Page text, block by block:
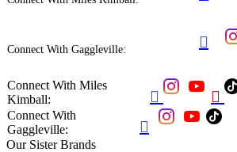
Connect With Gaggleville: 
Connect With Miles
Kimball:
 
Connect With
Gaggleville:

Our Sister Brands